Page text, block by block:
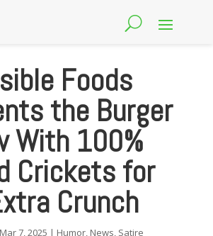
Foods
the Burger
100%
Crickets for
Crunch
Mar 7, 2025 | Humor, News, Satire